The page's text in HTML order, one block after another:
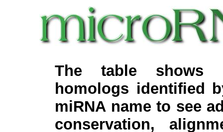
The table shows
homologs identified
miRNA name to see
conservation,